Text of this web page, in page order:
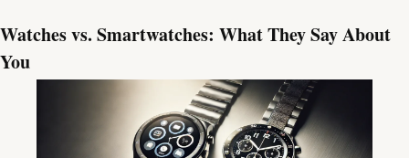
Watches vs. Smartwatches: What They Say About
You